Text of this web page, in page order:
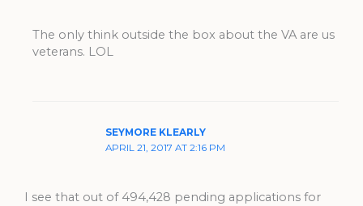
The only think outside the box about the VA are us
veterans. LOL
SEYMORE KLEARLY
APRIL 21, 2017 AT 2:16 PM
I see that out of 494,428 pending applications for